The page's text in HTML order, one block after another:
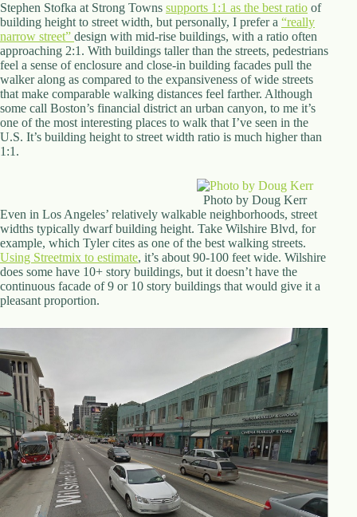
4
N
o
r
t
h
C
a
r
d
t
.
D
o
r
c
h
t
e
r
C
e
n
t
e
r
Stephen Stofka at Strong Towns supports 1:1 as the best ratio of
building height to street width, but personally, I prefer a “really
narrow street” design with mid-rise buildings, with a ratio often
approaching 2:1. With buildings taller than the streets, pedestrians
feel a sense of enclosure and close-in building facades pull the
walker along as compared to the expansiveness of wide streets
that make comparable walking distances feel farther. Although
some call Boston’s financial district an urban canyon, to me it’s
one of the most interesting places to walk that I’ve seen in the
U.S. It’s building height to street width ratio is much higher than
1:1.
Photo by Doug Kerr
Even in Los Angeles’ relatively walkable neighborhoods, street
widths typically dwarf building height. Take Wilshire Blvd, for
example, which Tyler cites as one of the best walking streets.
Using Streetmix to estimate, it’s about 90-100 feet wide. Wilshire
does some have 10+ story buildings, but it doesn’t have the
continuous facade of 9 or 10 story buildings that would give it a
pleasant proportion.